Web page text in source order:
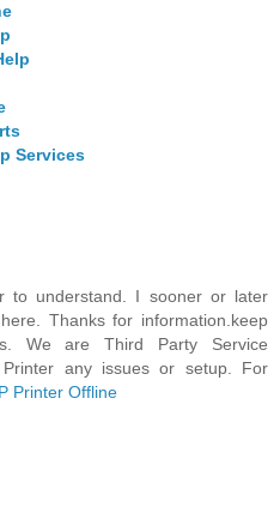
Services
to understand. I sooner or later
Thanks for information.keep
We are Third Party Service
any issues or setup. For
Printer Offline